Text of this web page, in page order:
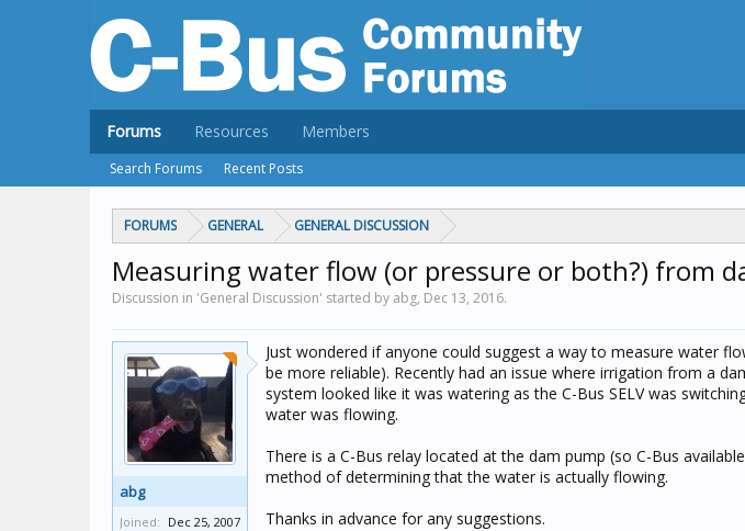
FORUMS GENERAL GENERAL DISCUSSION
Measuring water flow (or pressure or both?) from
Discussion in 'General Discussion' started by abg, Dec 13, 2016.
abg
Joined: Dec 25, 2007
Just wondered if anyone could suggest a way to measure water
be more reliable). Recently had an issue where irrigation from a
system looked like it was watering as the C-Bus SELV was
water was flowing.
There is a C-Bus relay located at the dam pump (so C-Bus
method of determining that the water is actually flowing.
Thanks in advance for any suggestions.
Forums
Search Forums Recent Posts
Resources Members